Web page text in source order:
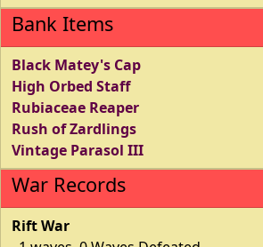
Bank Items
Black Matey's Cap
High Orbed Staff
Rubiaceae Reaper
Rush of Zardlings
Vintage Parasol III
War Records
Rift War